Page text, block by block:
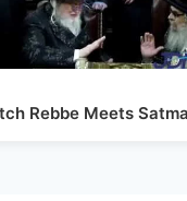
Rebbe Meets